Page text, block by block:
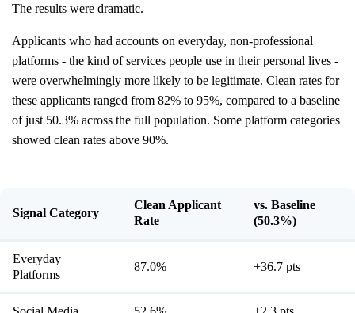
The results were dramatic.
Applicants who had accounts on everyday, non-professional
platforms - the kind of services people use in their personal lives -
were overwhelmingly more likely to be legitimate. Clean rates for
these applicants ranged from 82% to 95%, compared to a baseline
of just 50.3% across the full population. Some platform categories
showed clean rates above 90%.
Signal Category
Clean Applicant
Rate
vs. Baseline
(50.3%)
Everyday
Platforms
87.0% +36.7 pts